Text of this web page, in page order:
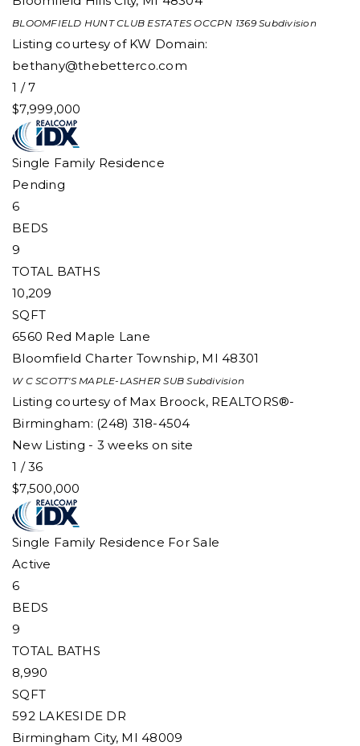
BLOOMFIELD HUNT CLUB ESTATES OCCPN 1369Subdivision
Listing courtesy of KW Domain:
bethany@thebetterco.com
1 /7
$7,999,000
Single Family Residence
Pending
6
BEDS
9
TOTAL BATHS
10,209
SQFT
6560 Red Maple Lane
Bloomfield Charter Township, MI 48301
W C SCOTT'S MAPLE-LASHER SUB Subdivision
Listing courtesy of Max Broock, REALTORS®-
Birmingham: (248) 318-4504
New Listing - 3 weeks on site
1 /36
$7,500,000
Single Family Residence For Sale
Active
6
BEDS
9
TOTAL BATHS
8,990
SQFT
592 LAKESIDE DR
Birmingham City, MI 48009